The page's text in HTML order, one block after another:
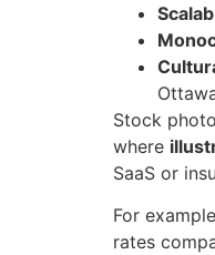
Stock
where
SaaS or
For
rates